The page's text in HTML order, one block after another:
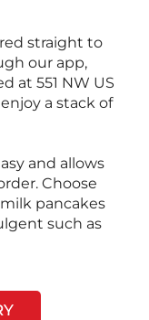
straight to
our app,
at 551 NW US
a stack of
and allows
Choose
pancakes
such as